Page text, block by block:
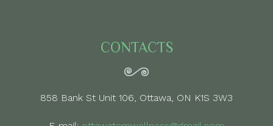
CONTACTS
858 Bank St Unit 106, Ottawa, ON K1S 3W3